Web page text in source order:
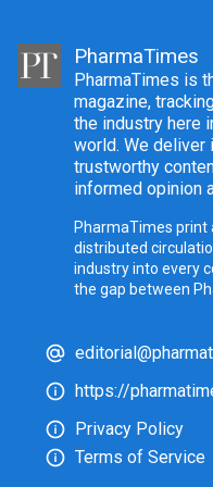
PharmaTimes
PharmaTimes is
magazine,
the industry here
world. We deliver
trustworthy
informed opinion
PharmaTimes print
distributed
industry into every
the gap between
https://
Privacy Policy
Terms of Service